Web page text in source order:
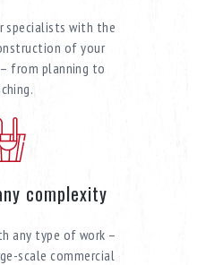
specialists with the
of your
from planning to
complexity
any type of work –
scale commercial